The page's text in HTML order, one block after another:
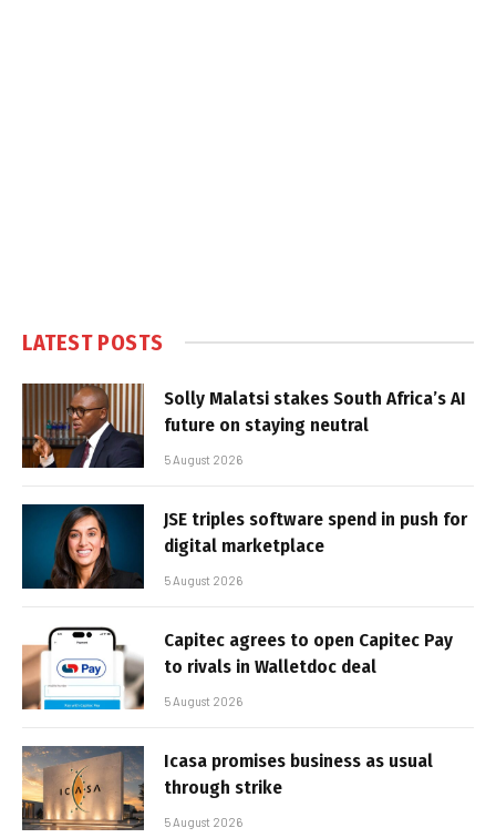
LATEST POSTS
Solly Malatsi stakes South Africa’s AI
future on staying neutral
5 August 2026
JSE triples software spend in push for
digital marketplace
5 August 2026
Capitec agrees to open Capitec Pay
to rivals in Walletdoc deal
5 August 2026
Icasa promises business as usual
through strike
5 August 2026